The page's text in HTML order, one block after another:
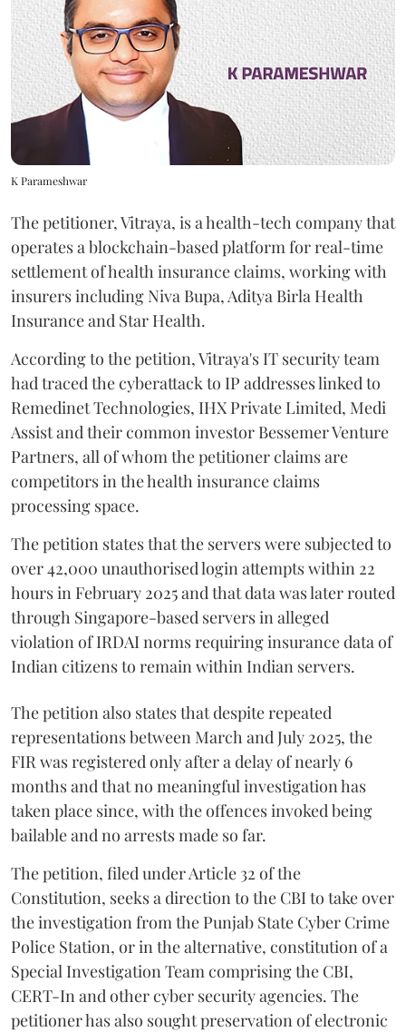
K Parameshwar
The petitioner, Vitraya, is a health-tech company that
operates a blockchain-based platform for real-time
settlement of health insurance claims, working with
insurers including Niva Bupa, Aditya Birla Health
Insurance and Star Health.
According to the petition, Vitraya's IT security team
had traced the cyberattack to IP addresses linked to
Remedinet Technologies, IHX Private Limited, Medi
Assist and their common investor Bessemer Venture
Partners, all of whom the petitioner claims are
competitors in the health insurance claims
processing space.
The petition states that the servers were subjected to
over 42,000 unauthorised login attempts within 22
hours in February 2025 and that data was later routed
through Singapore-based servers in alleged
violation of IRDAI norms requiring insurance data of
Indian citizens to remain within Indian servers.
The petition also states that despite repeated
representations between March and July 2025, the
FIR was registered only after a delay of nearly 6
months and that no meaningful investigation has
taken place since, with the offences invoked being
bailable and no arrests made so far.
The petition, filed under Article 32 of the
Constitution, seeks a direction to the CBI to take over
the investigation from the Punjab State Cyber Crime
Police Station, or in the alternative, constitution of a
Special Investigation Team comprising the CBI,
CERT-In and other cyber security agencies. The
petitioner has also sought preservation of electronic